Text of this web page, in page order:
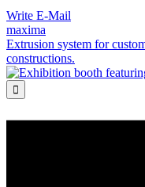
Write E-Mail
maxima
Extrusion system for
constructions.
